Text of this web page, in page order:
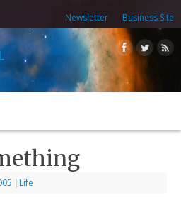
Newsletter Business Site
| Life